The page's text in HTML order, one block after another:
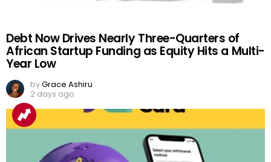
Debt Now Drives Nearly Three-Quarters of
African Startup Funding as Equity Hits a Multi-
Year Low
byGrace Ashiru
2 days ago